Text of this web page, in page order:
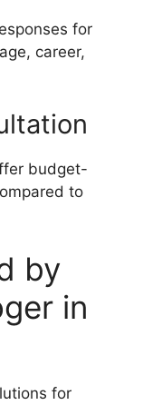
for
career,
budget-
to
by
in
for